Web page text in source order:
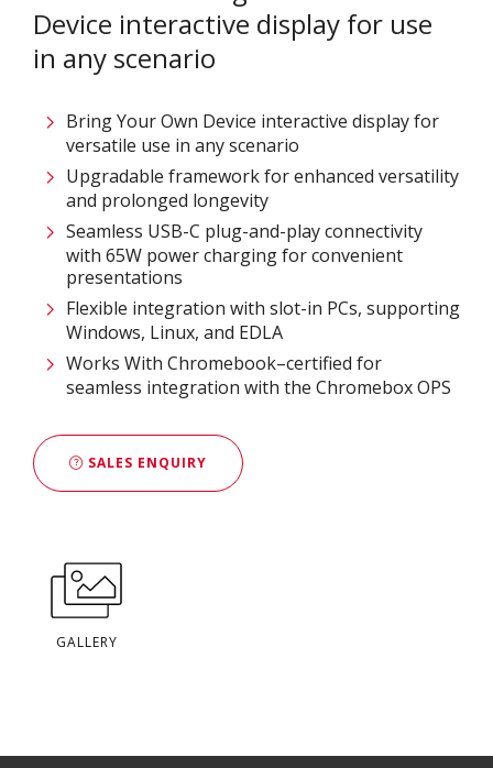
Device interactive display for use
in any scenario
Bring Your Own Device interactive display for
versatile use in any scenario
Upgradable framework for enhanced versatility
and prolonged longevity
Seamless USB-C plug-and-play connectivity
with 65W power charging for convenient
presentations
Flexible integration with slot-in PCs, supporting
Windows, Linux, and EDLA
Works With Chromebook–certified for
seamless integration with the Chromebox OPS
SALES ENQUIRY
GALLERY